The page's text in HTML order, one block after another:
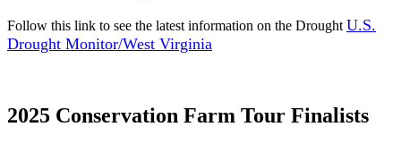
Follow this link to see the latest information on the Drought U.S.
Drought Monitor/West Virginia
2025 Conservation Farm Tour Finalists